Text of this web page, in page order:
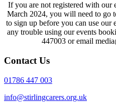
If you are not registered with our
March 2024, you will need to go
to sign up before you can use our
any trouble using our events
447003 or email
Contact Us
01786 447 003
info@stirlingcarers.org.uk